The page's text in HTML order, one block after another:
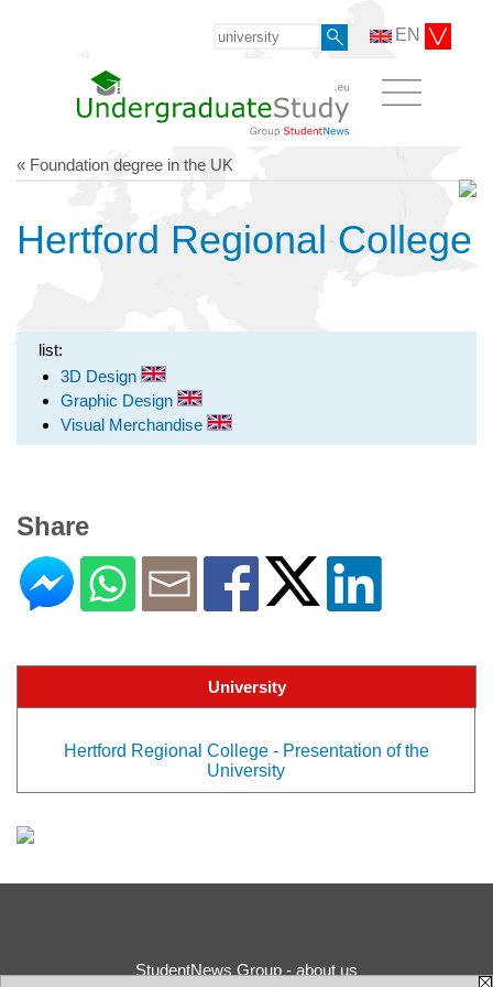
EN
« Foundation degree in the UK
Hertford Regional College
list:
3D Design
Graphic Design
Visual Merchandise
Share
University
Hertford Regional College - Presentation of the
University
StudentNews Group - about us